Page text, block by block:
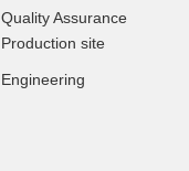
Quality Assurance
Production site
Engineering